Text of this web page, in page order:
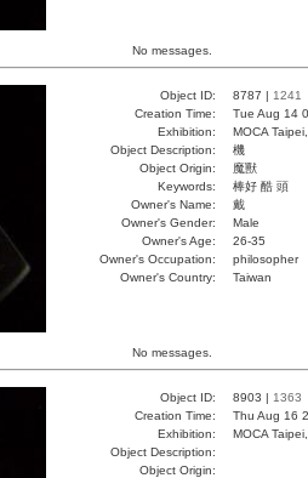
No messages.
Object ID: 8787 | 1241
Creation Time:
Tue Aug 14
Exhibition:
MOCA
Object Description:
機
Object Origin:
魔獸
Keywords:
棒好 酷 頭
Owner's Name:
戴
Owner's Gender:
Male
Owner's Age:
26-35
Owner's Occupation:
philosopher
Owner's Country:
Taiwan
No messages.
Object ID: 8903 | 1363
Creation Time:
Thu Aug 16
Exhibition:
MOCA
Object Description:
Object Origin: